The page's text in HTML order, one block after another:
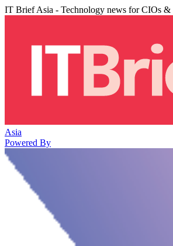
IT Brief Asia - Technology news for CIOs &
Asia
Powered By